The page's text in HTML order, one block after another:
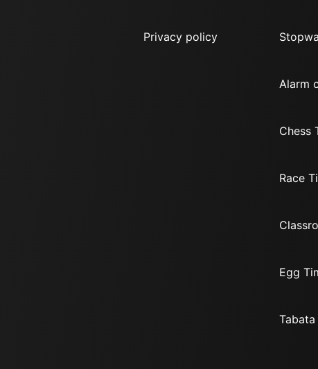
Privacy policy
Alarm
Chess
Race
Egg